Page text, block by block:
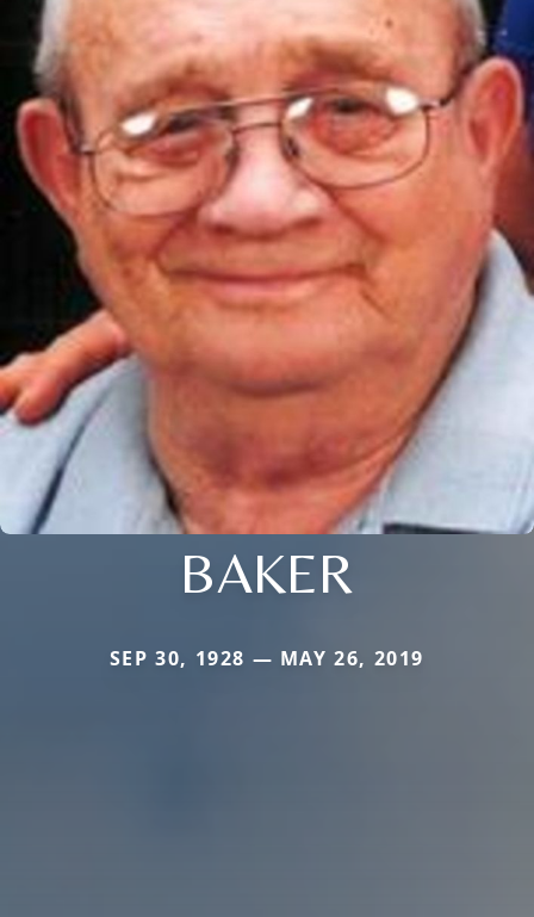
BAKER
SEP 30, 1928 — MAY 26, 2019